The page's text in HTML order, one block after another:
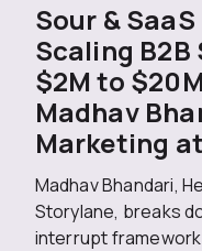
Sour &
Scaling B2B
$2M to
Madhav
Marketing
Madhav Bhandari,
Storylane, breaks
interrupt